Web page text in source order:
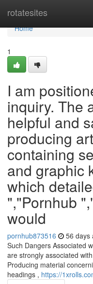
rotatesites
Home
Home
1
I am
inquiry. The
helpful and
producing
containing
and graphic
which
","Pornhub
would
pornhub873516 56 days
Such Dangers Associated
are strongly associated
Producing material
headings , https://